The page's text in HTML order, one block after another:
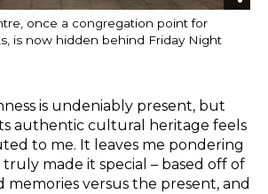
once a congregation point for
is now hidden behind Friday Night
is undeniably present, but
authentic cultural heritage feels
to me. It leaves me pondering
made it special – based off of
versus the present, and